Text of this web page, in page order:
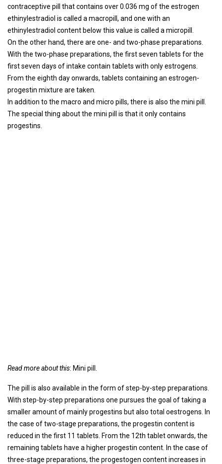
contraceptive pill that contains over 0.036 mg of the estrogen
ethinylestradiol is called a macropill, and one with an
ethinylestradiol content below this value is called a micropill.
On the other hand, there are one- and two-phase preparations.
With the two-phase preparations, the first seven tablets for the
first seven days of intake contain tablets with only estrogens.
From the eighth day onwards, tablets containing an estrogen-
progestin mixture are taken.
In addition to the macro and micro pills, there is also the mini pill.
The special thing about the mini pill is that it only contains
progestins.
Read more about this: Mini pill.
The pill is also available in the form of step-by-step preparations.
With step-by-step preparations one pursues the goal of taking a
smaller amount of mainly progestins but also total oestrogens. In
the case of two-stage preparations, the progestin content is
reduced in the first 11 tablets. From the 12th tablet onwards, the
remaining tablets have a higher progestin content. In the case of
three-stage preparations, the progestogen content increases in